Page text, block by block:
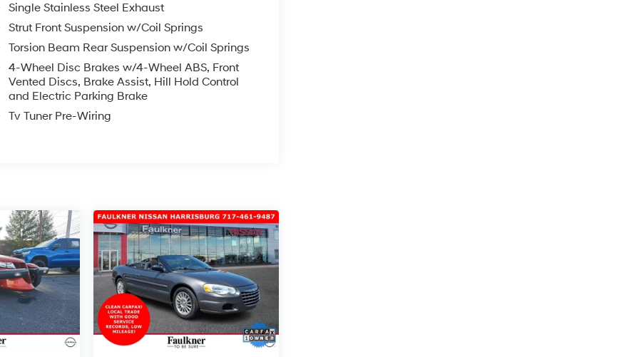
Single Stainless Steel Exhaust
Strut Front Suspension w/Coil Springs
Torsion Beam Rear Suspension w/Coil Springs
4-Wheel Disc Brakes w/4-Wheel ABS, Front
Vented Discs, Brake Assist, Hill Hold Control
and Electric Parking Brake
Tv Tuner Pre-Wiring